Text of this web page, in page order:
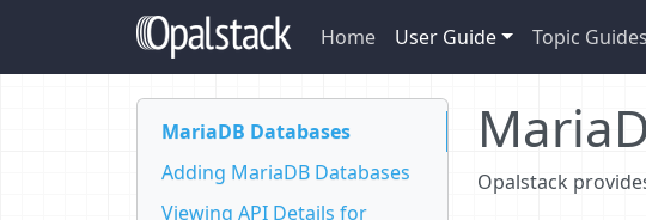
Home User Guide Topic Guides
MariaDB Databases
Adding MariaDB Databases
Viewing API Details for
Opalstack